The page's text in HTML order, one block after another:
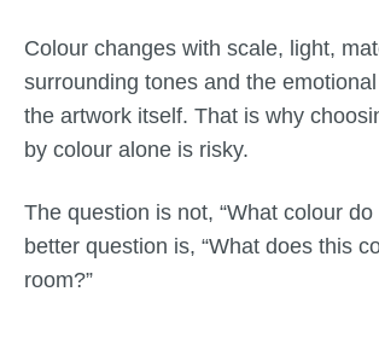
Colour changes with scale, light,
surrounding tones and the
the artwork itself. That is why
by colour alone is risky.
The question is not, “What colour do
better question is, “What does this
room?”